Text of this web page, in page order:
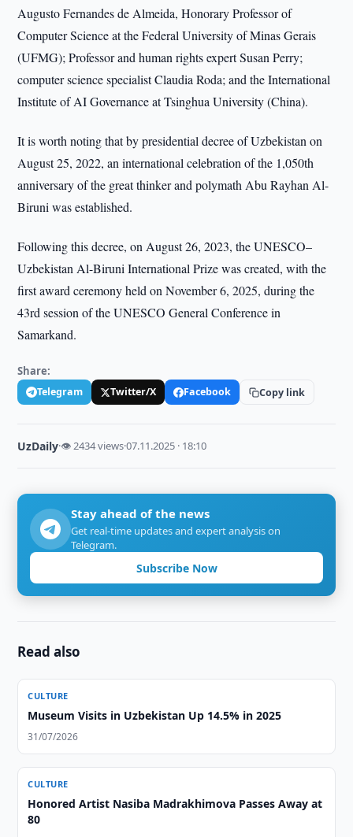
Augusto Fernandes de Almeida, Honorary Professor of
Computer Science at the Federal University of Minas Gerais
(UFMG); Professor and human rights expert Susan Perry;
computer science specialist Claudia Roda; and the International
Institute of AI Governance at Tsinghua University (China).
It is worth noting that by presidential decree of Uzbekistan on
August 25, 2022, an international celebration of the 1,050th
anniversary of the great thinker and polymath Abu Rayhan Al-
Biruni was established.
Following this decree, on August 26, 2023, the UNESCO–
Uzbekistan Al-Biruni International Prize was created, with the
first award ceremony held on November 6, 2025, during the
43rd session of the UNESCO General Conference in
Samarkand.
Share:
Telegram Twitter/X Facebook Copy link
UzDaily·👁 2434 views·07.11.2025 · 18:10
Stay ahead of the news
Get real-time updates and expert analysis on
Telegram.
Subscribe Now
Read also
CULTURE
Museum Visits in Uzbekistan Up 14.5% in 2025
31/07/2026
CULTURE
Honored Artist Nasiba Madrakhimova Passes Away at
80